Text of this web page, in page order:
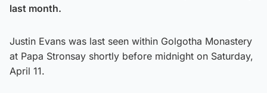
last month.
Justin Evans was last seen within Golgotha Monastery
at Papa Stronsay shortly before midnight on Saturday,
April 11.